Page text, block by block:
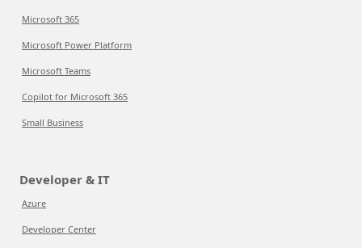
Microsoft 365
Microsoft Power Platform
Microsoft Teams
Copilot for Microsoft 365
Small Business
Developer & IT
Azure
Developer Center